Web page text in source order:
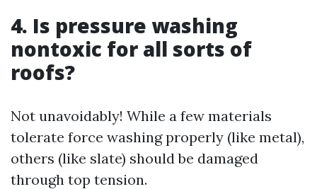
4. Is pressure washing
nontoxic for all sorts of
roofs?
Not unavoidably! While a few materials
tolerate force washing properly (like metal),
others (like slate) should be damaged
through top tension.